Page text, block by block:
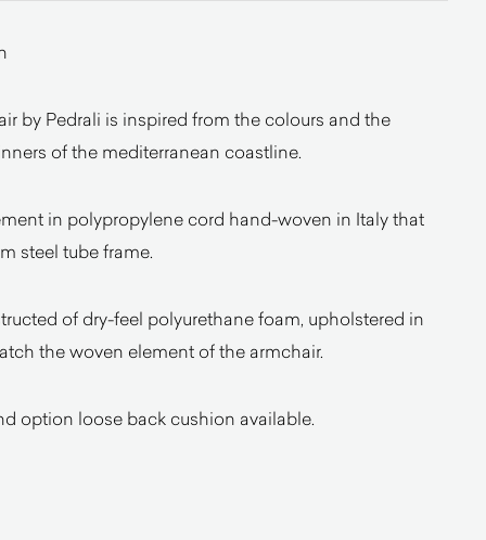
by Pedrali is inspired from the colours and the
of the mediterranean coastline.
in polypropylene cord hand-woven in Italy that
steel tube frame.
of dry-feel polyurethane foam, upholstered in
the woven element of the armchair.
option loose back cushion available.